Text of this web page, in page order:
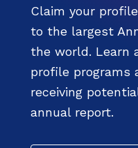
Claim your
to the largest
the world. Learn
profile programs
receiving
annual report.